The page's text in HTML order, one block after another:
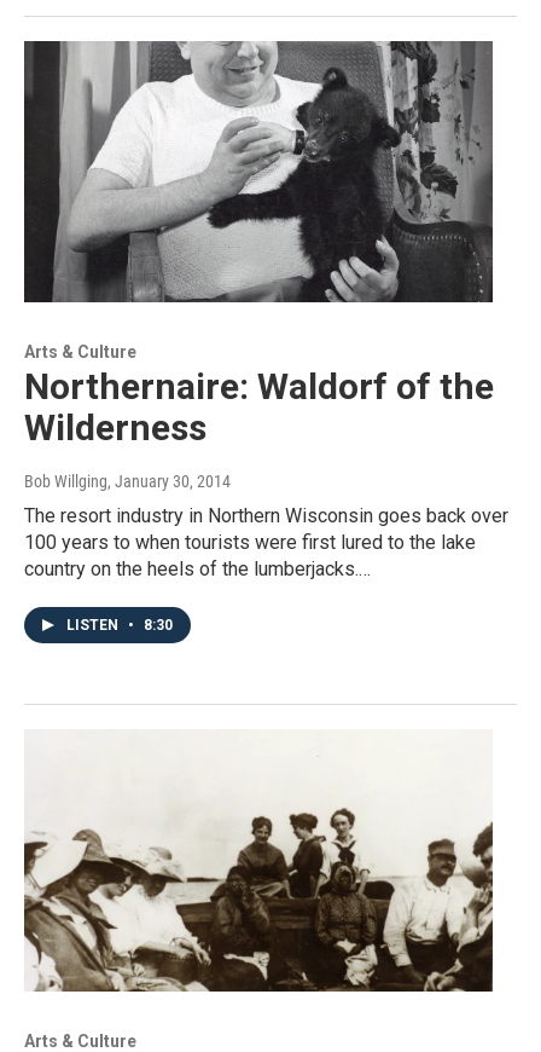
Arts & Culture
Northernaire: Waldorf of the
Wilderness
Bob Willging, January 30, 2014
The resort industry in Northern Wisconsin goes back over
100 years to when tourists were first lured to the lake
country on the heels of the lumberjacks.…
LISTEN • 8:30
Arts & Culture